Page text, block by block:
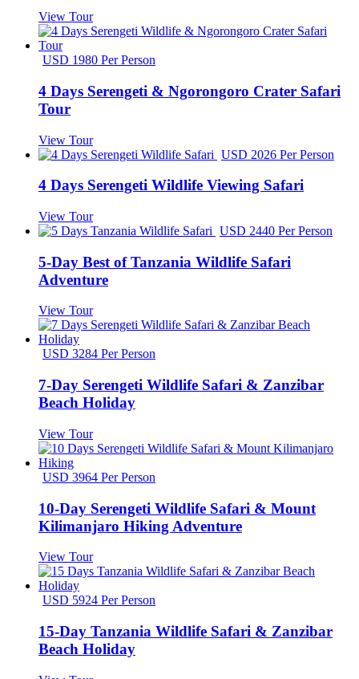
View Tour
USD 1980 Per Person
4 Days Serengeti & Ngorongoro Crater Safari
Tour
View Tour
USD 2026 Per Person
4 Days Serengeti Wildlife Viewing Safari
View Tour
USD 2440 Per Person
5-Day Best of Tanzania Wildlife Safari
Adventure
View Tour
USD 3284 Per Person
7-Day Serengeti Wildlife Safari & Zanzibar
Beach Holiday
View Tour
USD 3964 Per Person
10-Day Serengeti Wildlife Safari & Mount
Kilimanjaro Hiking Adventure
View Tour
USD 5924 Per Person
15-Day Tanzania Wildlife Safari & Zanzibar
Beach Holiday